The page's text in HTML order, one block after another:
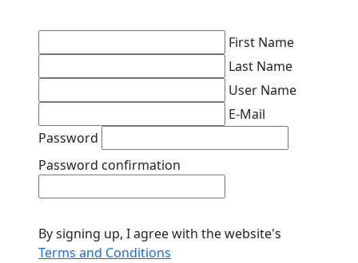
First Name
Last Name
User Name
E-Mail
Password
Password confirmation
By signing up, I agree with the website's
Terms and Conditions